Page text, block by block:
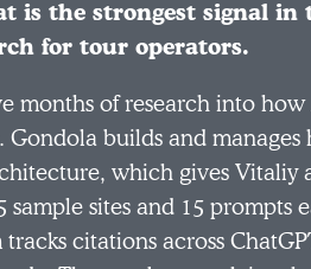
is the strongest signal in
for tour operators.
months of research into how
builds and manages
which gives Vitaliy
sites and 15 prompts
citations across